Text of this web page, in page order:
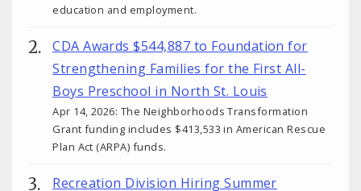
education and employment.
CDA Awards $544,887 to Foundation for
Strengthening Families for the First All-
Boys Preschool in North St. Louis
Apr 14, 2026: The Neighborhoods Transformation
Grant funding includes $413,533 in American Rescue
Plan Act (ARPA) funds.
Recreation Division Hiring Summer